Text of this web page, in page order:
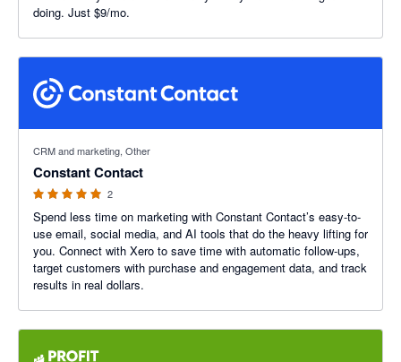
doing. Just $9/mo.
CRM and marketing, Other
Constant Contact
2
Spend less time on marketing with Constant Contact’s easy-to-
use email, social media, and AI tools that do the heavy lifting for
you. Connect with Xero to save time with automatic follow-ups,
target customers with purchase and engagement data, and track
results in real dollars.